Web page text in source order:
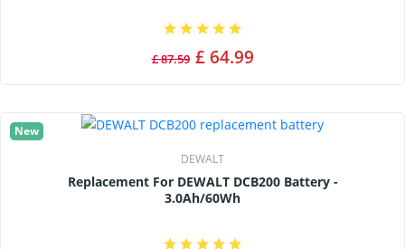
£ 87.59 £ 64.99
New
DEWALT
Replacement For DEWALT DCB200 Battery -
3.0Ah/60Wh